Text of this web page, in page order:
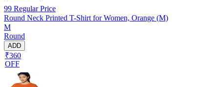
99 Regular Price
Round Neck Printed T-Shirt for Women, Orange (M)
M
Round
ADD
₹360
OFF